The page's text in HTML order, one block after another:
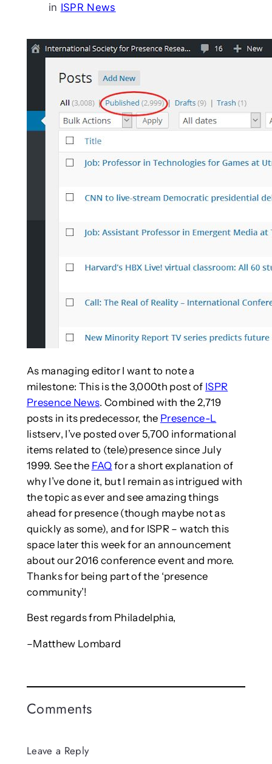
in ISPR News
As managing editor I want to note a
milestone: This is the 3,000th post of ISPR
Presence News. Combined with the 2,719
posts in its predecessor, the Presence-L
listserv, I’ve posted over 5,700 informational
items related to (tele)presence since July
1999. See the FAQ for a short explanation of
why I’ve done it, but I remain as intrigued with
the topic as ever and see amazing things
ahead for presence (though maybe not as
quickly as some), and for ISPR – watch this
space later this week for an announcement
about our 2016 conference event and more.
Thanks for being part of the ‘presence
community’!
Best regards from Philadelphia,
–Matthew Lombard
Comments
Leave a Reply